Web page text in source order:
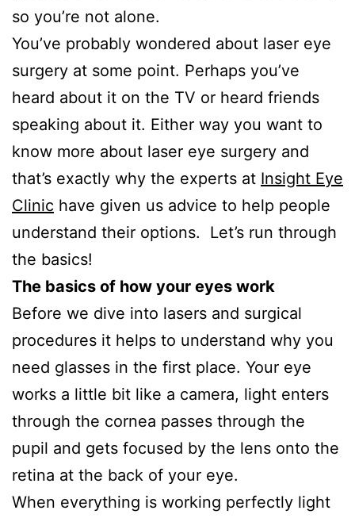
so you’re not alone.
You’ve probably wondered about laser eye
surgery at some point. Perhaps you’ve
heard about it on the TV or heard friends
speaking about it. Either way you want to
know more about laser eye surgery and
that’s exactly why the experts at Insight Eye
Clinic have given us advice to help people
understand their options. Let’s run through
the basics!
The basics of how your eyes work
Before we dive into lasers and surgical
procedures it helps to understand why you
need glasses in the first place. Your eye
works a little bit like a camera, light enters
through the cornea passes through the
pupil and gets focused by the lens onto the
retina at the back of your eye.
When everything is working perfectly light